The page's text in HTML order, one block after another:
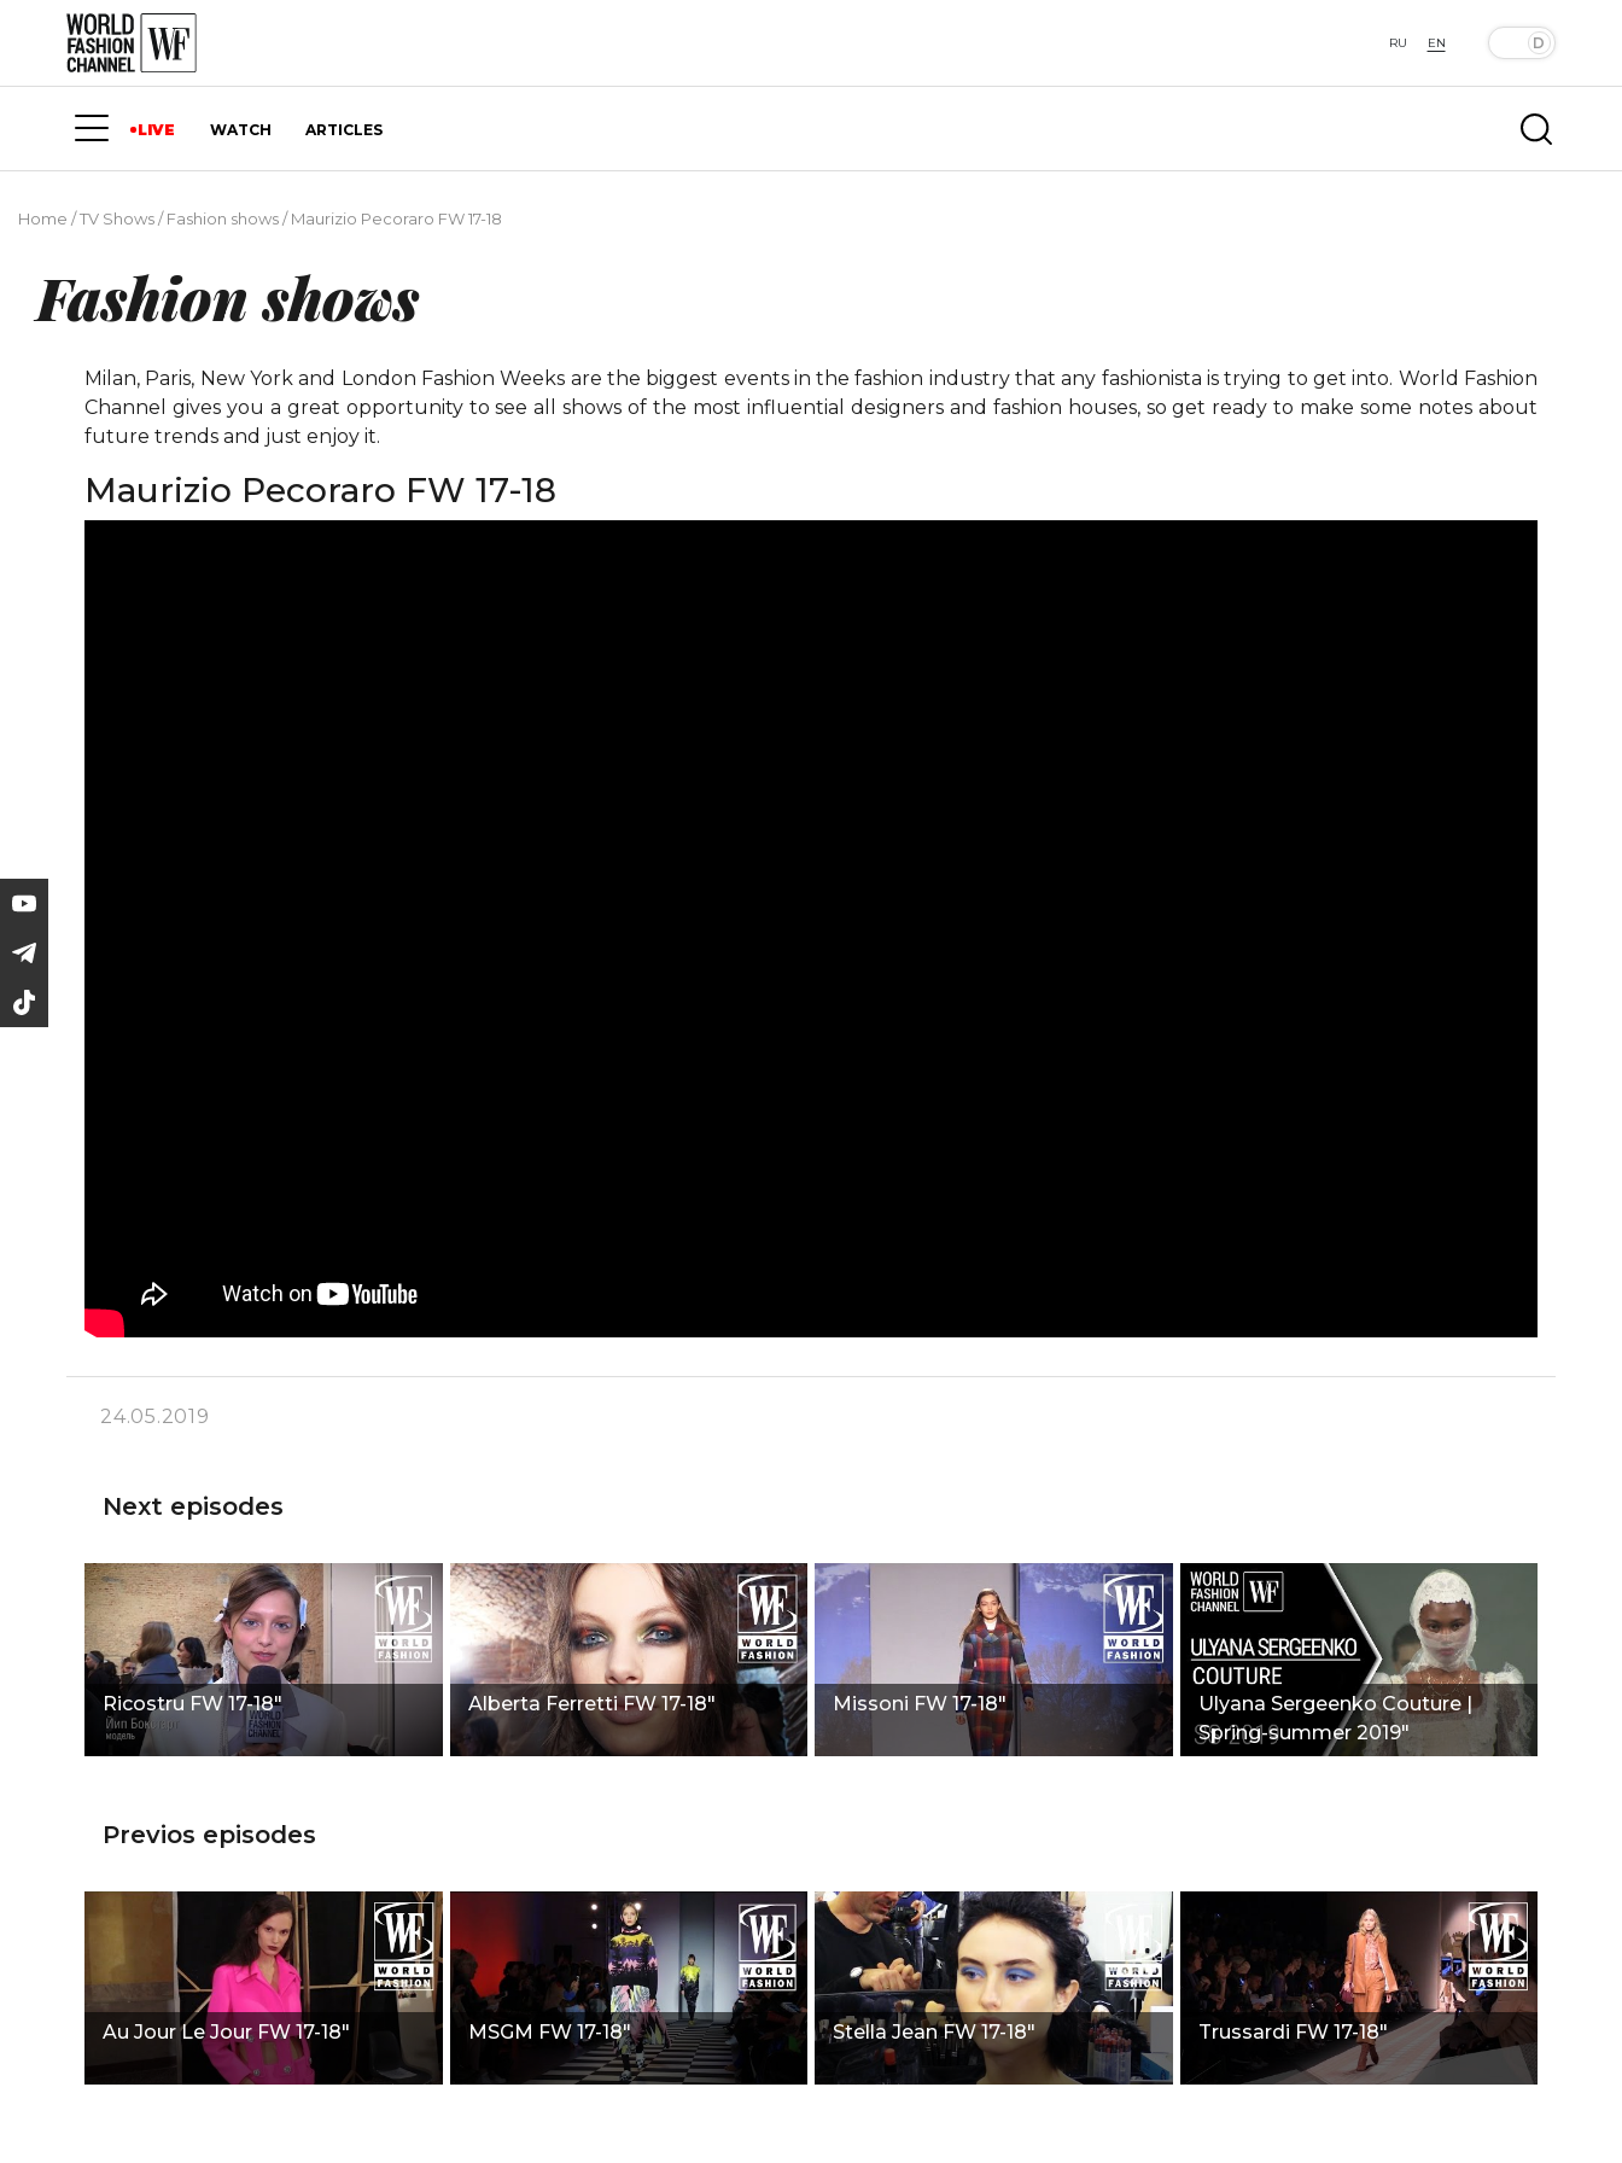
RU EN
LIVE WATCH ARTICLES
Home /TV Shows/Fashion shows/Maurizio Pecoraro FW 17-18
Fashion shows
Milan, Paris, New York and London Fashion Weeks are the biggest events in the fashion industry that any fashionista is trying to get into. World Fashion
Channel gives you a great opportunity to see all shows of the most influential designers and fashion houses, so get ready to make some notes about
future trends and just enjoy it.
Maurizio Pecoraro FW 17-18
24.05.2019
Next episodes
Ricostru FW 17-18" Alberta Ferretti FW 17-18" Missoni FW 17-18"
Ulyana Sergeenko Couture |
Spring-summer 2019"
Previos episodes
Au Jour Le Jour FW 17-18" MSGM FW 17-18" Stella Jean FW 17-18" Trussardi FW 17-18"